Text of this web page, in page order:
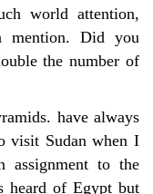
world attention,
mention. Did you
the number of
have always
visit Sudan when I
assignment to the
heard of Egypt but